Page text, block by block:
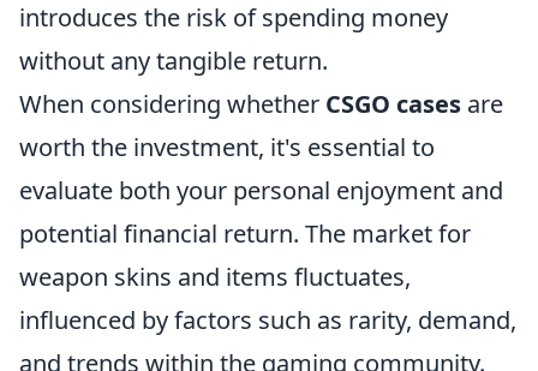
introduces the risk of spending money
without any tangible return.
When considering whether CSGO cases are
worth the investment, it's essential to
evaluate both your personal enjoyment and
potential financial return. The market for
weapon skins and items fluctuates,
influenced by factors such as rarity, demand,
and trends within the gaming community.